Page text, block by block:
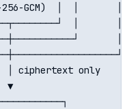
256-GCM)  │  │       │
│       │
│
│ ciphertext only
▼